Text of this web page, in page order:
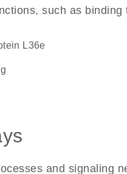
such as
L36e
and signaling